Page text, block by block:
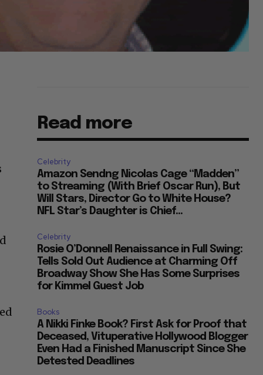
Read more
Celebrity
Amazon Sendng Nicolas Cage “Madden”
to Streaming (With Brief Oscar Run), But
Will Stars, Director Go to White House?
NFL Star’s Daughter is Chief...
Celebrity
Rosie O’Donnell Renaissance in Full Swing:
Tells Sold Out Audience at Charming Off
Broadway Show She Has Some Surprises
for Kimmel Guest Job
Books
A Nikki Finke Book? First Ask for Proof that
Deceased, Vituperative Hollywood Blogger
Even Had a Finished Manuscript Since She
Detested Deadlines